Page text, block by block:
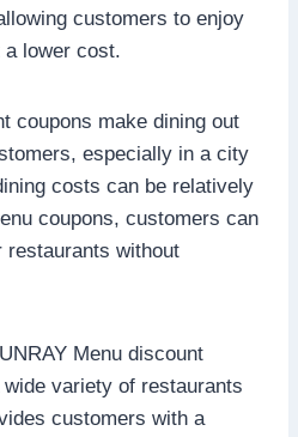
customers to enjoy
lower cost.
coupons make dining out
especially in a city
costs can be relatively
coupons, customers can
restaurants without
Menu discount
variety of restaurants
customers with a